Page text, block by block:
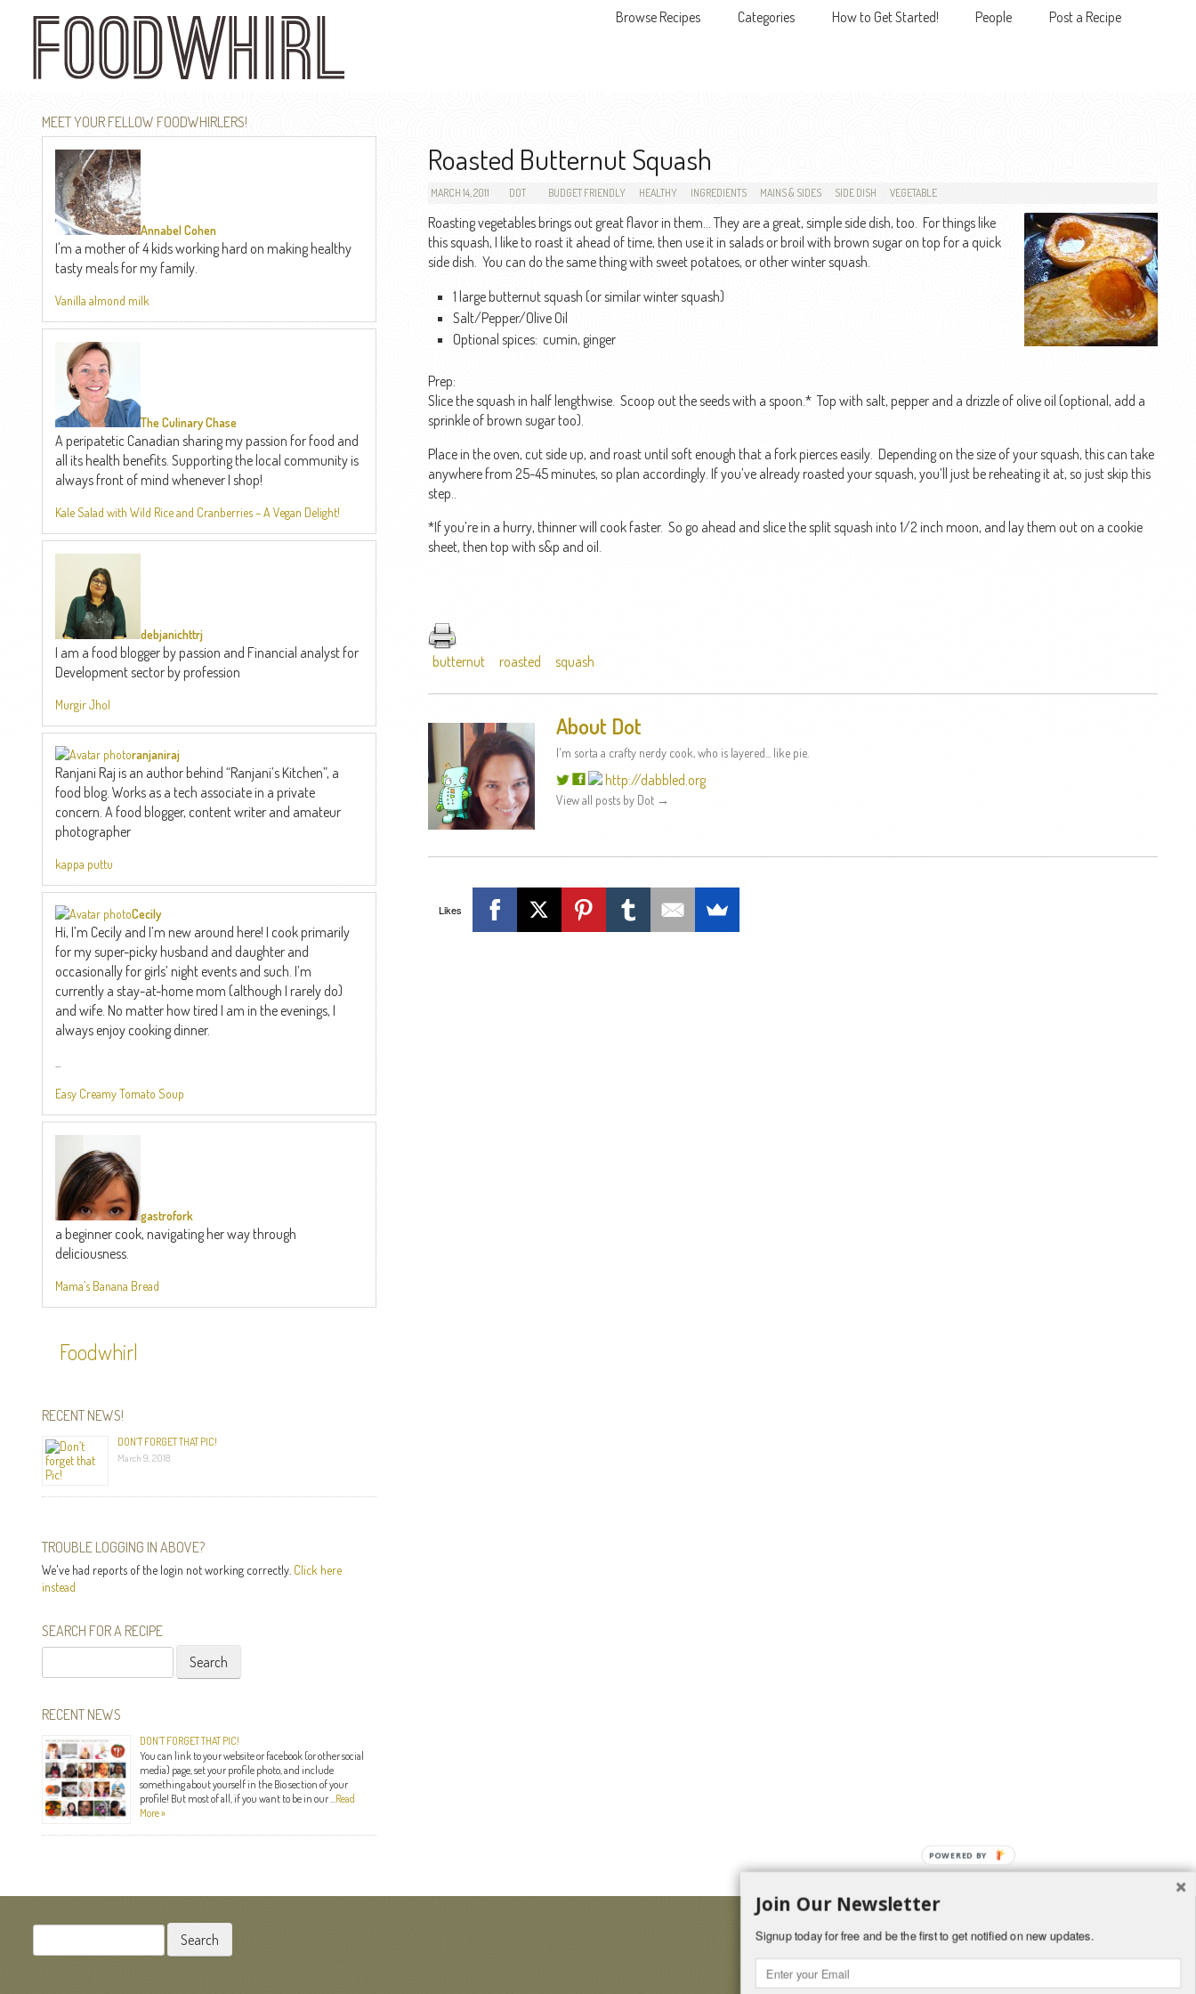
content
Skip to content
Browse Recipes Categories How to Get Started! People Post a Recipe
Roasted Butternut Squash
MARCH 14, 2011 DOT BUDGET FRIENDLY HEALTHY INGREDIENTS MAINS & SIDES SIDE DISH VEGETABLE
Roasting vegetables brings out great flavor in them… They are a great, simple side dish, too. For things like
this squash, I like to roast it ahead of time, then use it in salads or broil with brown sugar on top for a quick
side dish. You can do the same thing with sweet potatoes, or other winter squash.
1 large butternut squash (or similar winter squash)
Salt/Pepper/Olive Oil
Optional spices: cumin, ginger
Prep:
Slice the squash in half lengthwise. Scoop out the seeds with a spoon.* Top with salt, pepper and a drizzle of olive oil (optional, add a
sprinkle of brown sugar too).
Place in the oven, cut side up, and roast until soft enough that a fork pierces easily. Depending on the size of your squash, this can take
anywhere from 25-45 minutes, so plan accordingly. If you’ve already roasted your squash, you’ll just be reheating it at, so just skip this
step..
*If you’re in a hurry, thinner will cook faster. So go ahead and slice the split squash into 1/2 inch moon, and lay them out on a cookie
sheet, then top with s&p and oil.
butternut roasted squash
About Dot
I'm sorta a crafty nerdy cook, who is layered... like pie.
http://dabbled.org
View all posts by Dot →
Likes
MEET YOUR FELLOW FOODWHIRLERS!
Annabel Cohen
I'm a mother of 4 kids working hard on making healthy
tasty meals for my family.
Vanilla almond milk
The Culinary Chase
A peripatetic Canadian sharing my passion for food and
all its health benefits. Supporting the local community is
always front of mind whenever I shop!
Kale Salad with Wild Rice and Cranberries – A Vegan Delight!
debjanichttrj
I am a food blogger by passion and Financial analyst for
Development sector by profession
Murgir Jhol
ranjaniraj
Ranjani Raj is an author behind “Ranjani’s Kitchen”, a
food blog. Works as a tech associate in a private
concern. A food blogger, content writer and amateur
photographer
kappa puttu
Cecily
Hi, I’m Cecily and I’m new around here! I cook primarily
for my super-picky husband and daughter and
occasionally for girls’ night events and such. I’m
currently a stay-at-home mom (although I rarely do)
and wife. No matter how tired I am in the evenings, I
always enjoy cooking dinner.
Easy Creamy Tomato Soup
gastrofork
a beginner cook, navigating her way through
deliciousness.
Mama’s Banana Bread
Foodwhirl
RECENT NEWS!
DON’T FORGET THAT PIC!
March 9, 2018
TROUBLE LOGGING IN ABOVE?
We've had reports of the login not working correctly. Click here
instead
SEARCH FOR A RECIPE
Search
RECENT NEWS
DON’T FORGET THAT PIC!
You can link to your website or facebook (or other social
media) page, set your profile photo, and include
something about yourself in the Bio section of your
profile! But most of all, if you want to be in our …Read
More »
Search
Join Our Newsletter
Signup today for free and be the first to get notified on new updates.
POWERED BY